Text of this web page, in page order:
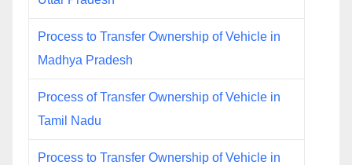
Process to Transfer Ownership of Vehicle in
Madhya Pradesh
Process of Transfer Ownership of Vehicle in
Tamil Nadu
Process to Transfer Ownership of Vehicle in